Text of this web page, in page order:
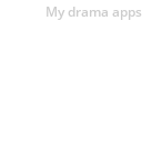
My drama apps